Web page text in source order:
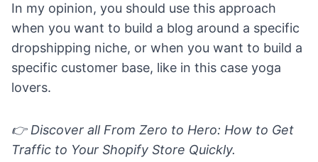
In my opinion, you should use this approach
when you want to build a blog around a specific
dropshipping niche, or when you want to build a
specific customer base, like in this case yoga
lovers.
👉 Discover all From Zero to Hero: How to Get
Traffic to Your Shopify Store Quickly.